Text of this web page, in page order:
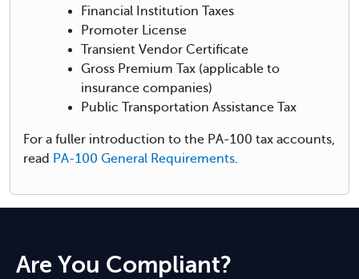
Financial Institution Taxes
Promoter License
Transient Vendor Certificate
Gross Premium Tax (applicable to
insurance companies)
Public Transportation Assistance Tax
For a fuller introduction to the PA-100 tax accounts,
read PA-100 General Requirements
Are You Compliant?